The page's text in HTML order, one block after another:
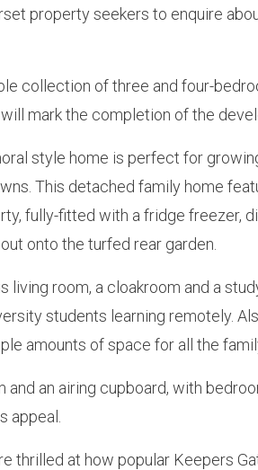
property seekers to enquire
collection of three and four-
mark the completion of the
style home is perfect for
This detached family home
fully-fitted with a fridge freezer,
onto the turfed rear garden.
living room, a cloakroom and a
students learning remotely.
amounts of space for all the
an airing cupboard, with
thrilled at how popular Keepers